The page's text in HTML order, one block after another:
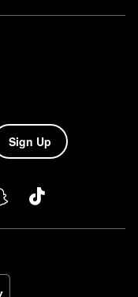
Sign Up